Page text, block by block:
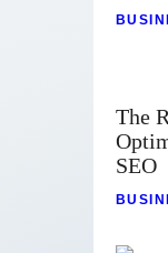
The
SEO